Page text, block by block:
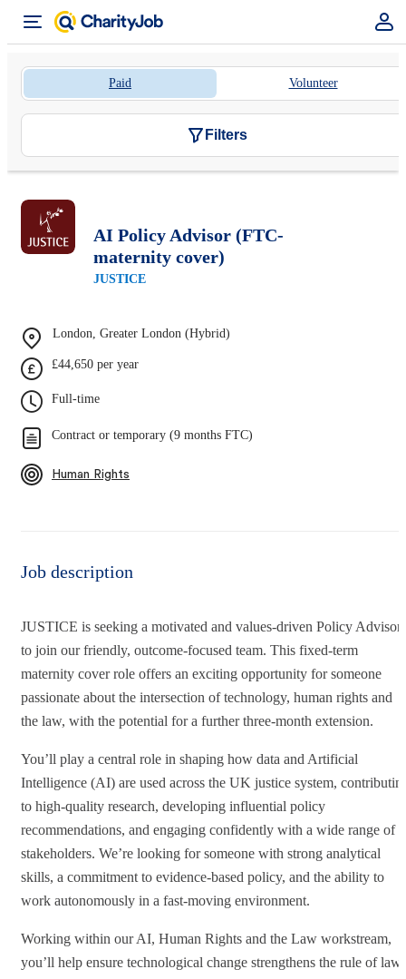
Paid Volunteer
Filters
AI Policy Advisor (FTC-
maternity cover)
JUSTICE
London, Greater London (Hybrid)
£44,650 per year
Full-time
Contract or temporary (9 months FTC)
Human Rights
Job description
JUSTICE is seeking a motivated and values‑driven Policy Advisor
to join our friendly, outcome‑focused team. This fixed‑term
maternity cover role offers an exciting opportunity for someone
passionate about the intersection of technology, human rights and
the law, with the potential for a further three‑month extension.
You’ll play a central role in shaping how data and Artificial
Intelligence (AI) are used across the UK justice system,
to high‑quality research, developing influential policy
recommendations, and engaging confidently with a wide range of
stakeholders. We’re looking for someone with strong analytical
skills, a commitment to evidence‑based policy, and the ability to
work autonomously in a fast‑moving environment.
Working within our AI, Human Rights and the Law workstream,
you’ll help ensure technological change strengthens the rule of law,